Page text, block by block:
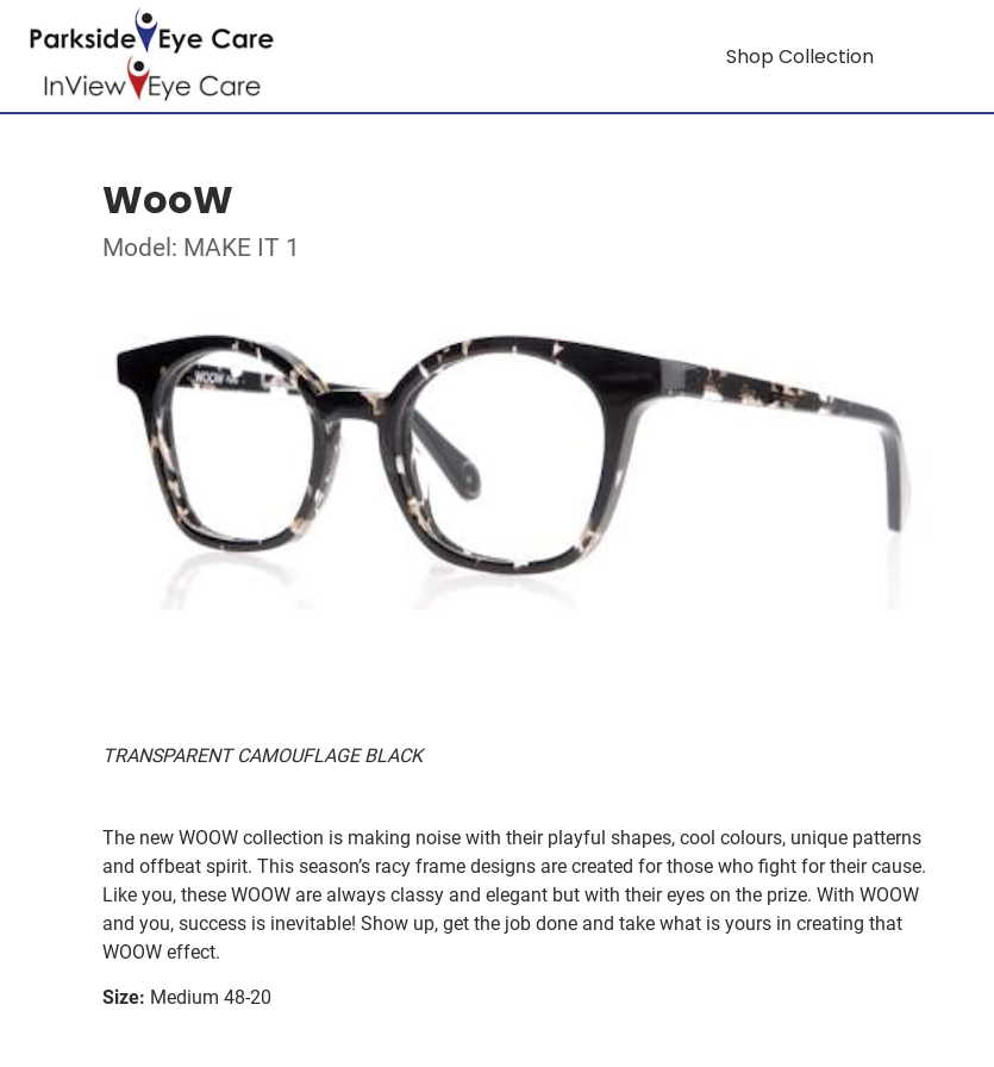
Shop Collection
WooW
Model: MAKE IT 1
TRANSPARENT CAMOUFLAGE BLACK
The new WOOW collection is making noise with their playful shapes, cool colours, unique patterns
and offbeat spirit. This season’s racy frame designs are created for those who fight for their cause.
Like you, these WOOW are always classy and elegant but with their eyes on the prize. With WOOW
and you, success is inevitable! Show up, get the job done and take what is yours in creating that
WOOW effect.
Size: Medium 48-20